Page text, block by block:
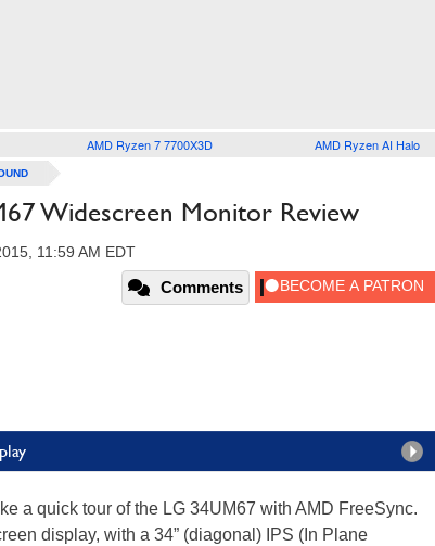
AMD Ryzen 7 7700X3D AMD Ryzen AI Halo
Widescreen Monitor Review
11:59 AM EDT
Comments
a quick tour of the LG 34UM67 with AMD FreeSync.
display, with a 34” (diagonal) IPS (In Plane